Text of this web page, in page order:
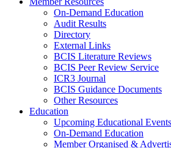
On-Demand Education
Audit Results
Directory
External Links
BCIS Literature Reviews
BCIS Peer Review Service
ICR3 Journal
BCIS Guidance Documents
Other Resources
Education
Upcoming Educational Events
On-Demand Education
Member Organised &